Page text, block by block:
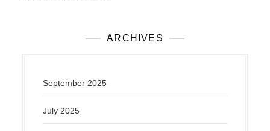
ARCHIVES
September 2025
July 2025